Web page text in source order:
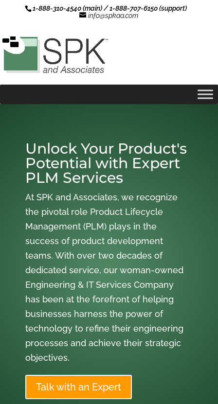
1-888-310-4540 (main) / 1-888-707-6150 (support)
info@spkaa.com
Unlock Your Product's
Potential with Expert
PLM Services
At SPK and Associates, we recognize
the pivotal role Product Lifecycle
Management (PLM) plays in the
success of product development
teams. With over two decades of
dedicated service, our woman-owned
Engineering & IT Services Company
has been at the forefront of helping
businesses harness the power of
technology to refine their engineering
processes and achieve their strategic
objectives.
Talk with an Expert